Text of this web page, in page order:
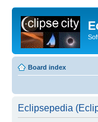
Board index
Eclipsepedia